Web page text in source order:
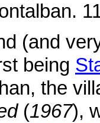
(and
being
the
(1967),